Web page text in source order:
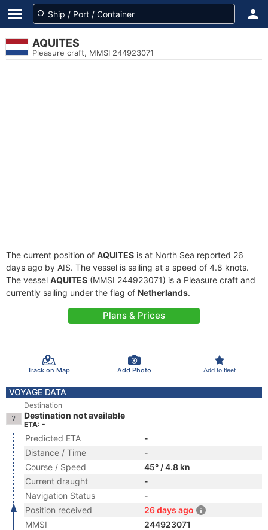
AQUITES
Pleasure craft, MMSI 244923071
The current position of AQUITES is at North Sea reported 26
days ago by AIS. The vessel is sailing at a speed of 4.8 knots.
The vessel AQUITES (MMSI 244923071) is a Pleasure craft and
currently sailing under the flag of Netherlands.
Plans & Prices
Track on Map Add Photo Add to fleet
VOYAGE DATA
Destination
Destination not available
ETA: -
Predicted ETA
-
Distance / Time
-
Course / Speed
45° / 4.8 kn
Current draught
-
Navigation Status
-
Position received
26 days ago
MMSI
244923071